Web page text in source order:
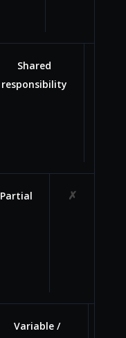
Shared
responsibility
Partial ✗
Variable /